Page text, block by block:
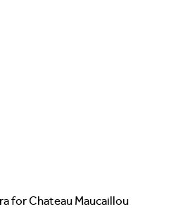
for Chateau Maucaillou